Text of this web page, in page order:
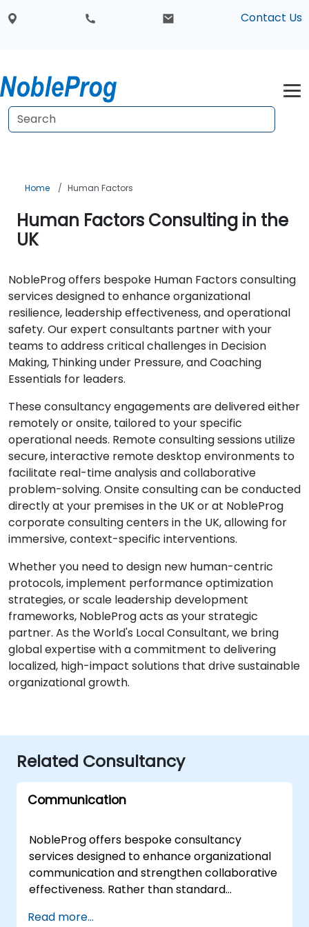
Contact Us
Home Human Factors
Human Factors Consulting in the
UK
NobleProg offers bespoke Human Factors consulting
services designed to enhance organizational
resilience, leadership effectiveness, and operational
safety. Our expert consultants partner with your
teams to address critical challenges in Decision
Making, Thinking under Pressure, and Coaching
Essentials for leaders.
These consultancy engagements are delivered either
remotely or onsite, tailored to your specific
operational needs. Remote consulting sessions utilize
secure, interactive remote desktop environments to
facilitate real-time analysis and collaborative
problem-solving. Onsite consulting can be conducted
directly at your premises in the UK or at NobleProg
corporate consulting centers in the UK, allowing for
immersive, context-specific interventions.
Whether you need to design new human-centric
protocols, implement performance optimization
strategies, or scale leadership development
frameworks, NobleProg acts as your strategic
partner. As the World's Local Consultant, we bring
global expertise with a commitment to delivering
localized, high-impact solutions that drive sustainable
organizational growth.
Related Consultancy
Communication
NobleProg offers bespoke consultancy
services designed to enhance organizational
communication and strengthen collaborative
effectiveness. Rather than standard
discussions and tailored case studies to help
Read more...